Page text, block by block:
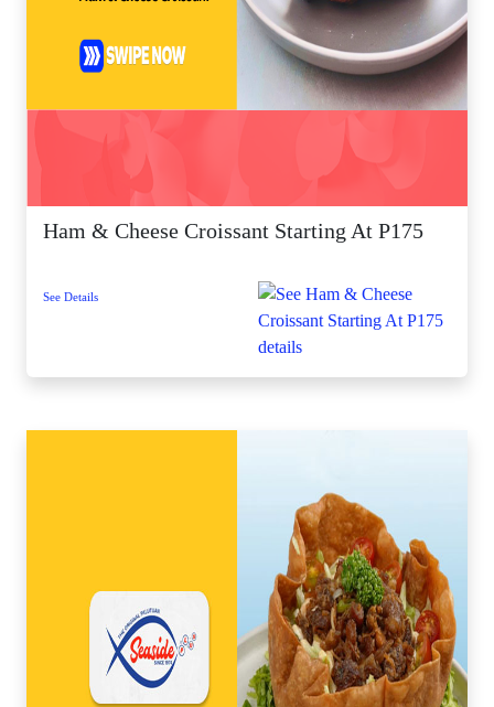
Ham & Cheese Croissant Starting At P175
See Details